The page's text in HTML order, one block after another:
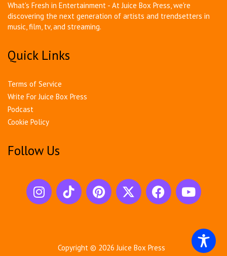
What's Fresh in Entertainment - At Juice Box Press, we're
discovering the next generation of artists and trendsetters in
music, film, tv, and streaming.
Quick Links
Terms of Service
Write For Juice Box Press
Podcast
Cookie Policy
Follow Us
Copyright © 2026Juice Box Press